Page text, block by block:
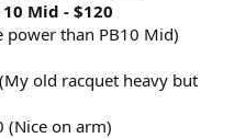
Mid - $120
power than PB10 Mid)
old racquet heavy but
(Nice on arm)